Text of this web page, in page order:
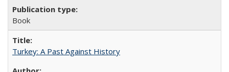
Book
Turkey: A Past Against History